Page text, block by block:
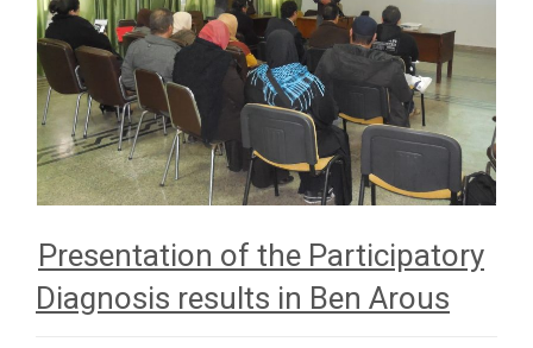
Presentation of the Participatory
Diagnosis results in Ben Arous